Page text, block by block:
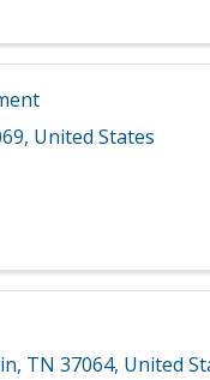
, United States
, TN 37064, United